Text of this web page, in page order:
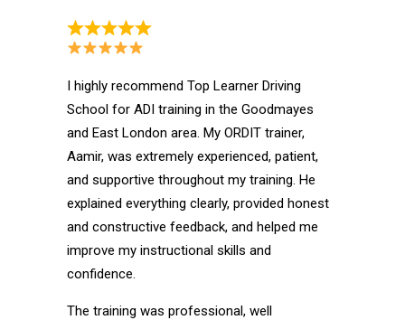
I highly recommend Top Learner Driving
School for ADI training in the Goodmayes
and East London area. My ORDIT trainer,
Aamir, was extremely experienced, patient,
and supportive throughout my training. He
explained everything clearly, provided honest
and constructive feedback, and helped me
improve my instructional skills and
confidence.
The training was professional, well